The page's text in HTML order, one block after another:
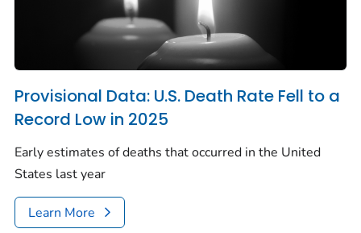
Provisional Data: U.S. Death Rate Fell to a
Record Low in 2025
Early estimates of deaths that occurred in the United
States last year
Learn More